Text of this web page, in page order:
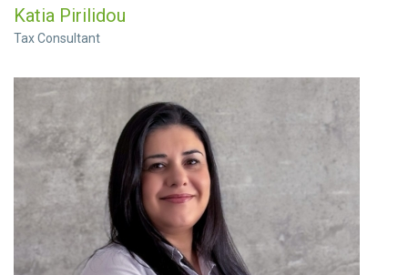
Katia Pirilidou
Tax Consultant